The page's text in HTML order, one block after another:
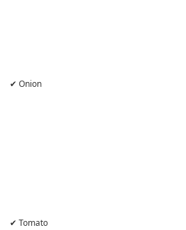
✔ Onion
✔ Tomato